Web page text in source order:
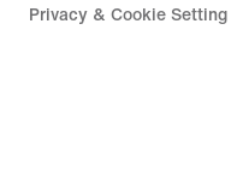
Privacy & Cookie Setting